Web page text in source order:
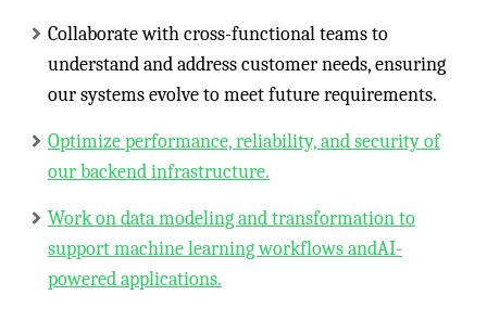
Collaborate with cross-functional teams to
understand and address customer needs, ensuring
our systems evolve to meet future requirements.
Optimize performance, reliability, and security of
our backend infrastructure.
Work on data modeling and transformation to
support machine learning workflows andAI-
powered applications.